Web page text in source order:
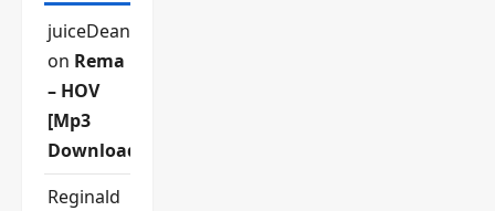
juiceDean
on Rema
– HOV
[Mp3
Download]
Reginald